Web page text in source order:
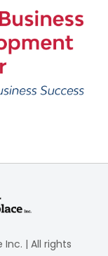
| All rights